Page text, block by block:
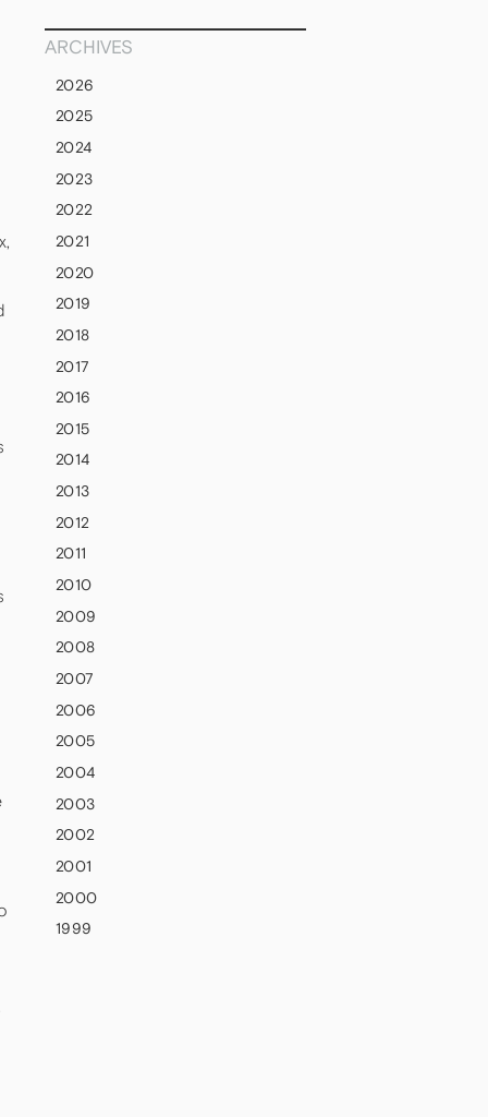
ARCHIVES
2026
2025
2024
2023
2022
2021
2020
2019
2018
2017
2016
2015
2014
2013
2012
2011
2010
2009
2008
2007
2006
2005
2004
2003
2002
2001
2000
1999